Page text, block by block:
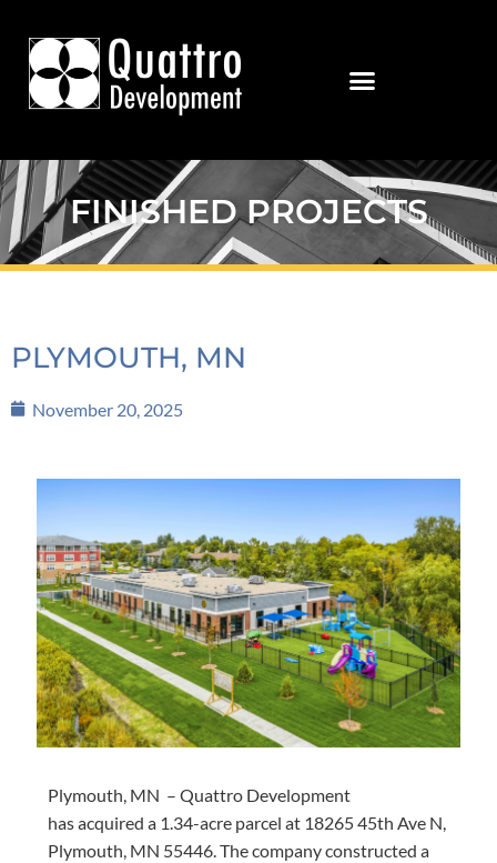
FINISHED PROJECTS
PLYMOUTH, MN
November 20, 2025
Plymouth, MN – Quattro Development
hasacquired a 1.34-acre parcel at 18265 45th Ave N,
Plymouth, MN 55446. The company constructeda